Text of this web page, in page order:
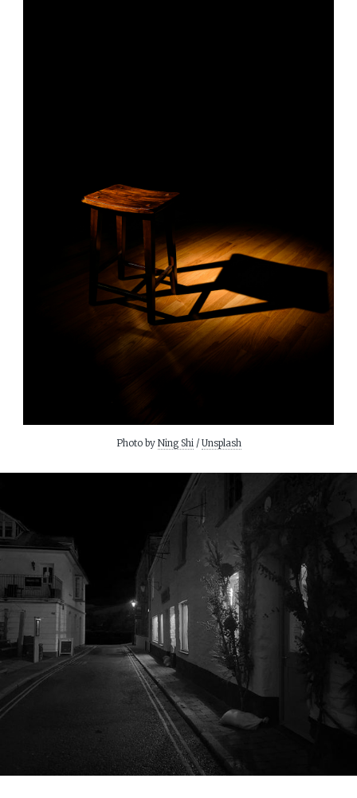
Photo by Ning Shi / Unsplash